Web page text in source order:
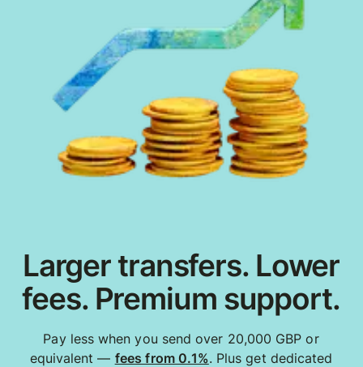
Larger transfers. Lower
fees. Premium support.
Pay less when you send over 20,000 GBP or
equivalent — fees from 0.1%. Plus get dedicated